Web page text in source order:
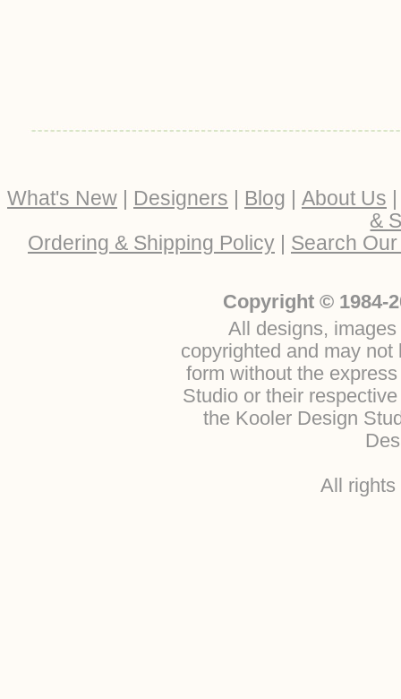
What's New | Designers | Blog | About Us
&
Ordering & Shipping Policy | Search
Copyright © 1984-
All designs,
copyrighted and may
form without the
Studio or their
the Kooler Design
All